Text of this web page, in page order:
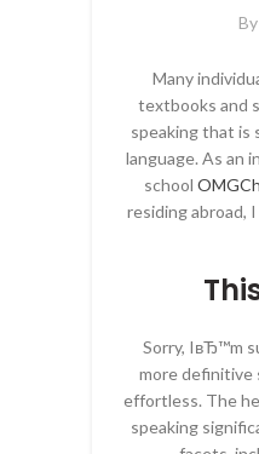
By
Many
textbooks and
speaking that is
language. As an
school
residing abroad,
Sorry, IвЂ™m
more
effortless. The
speaking